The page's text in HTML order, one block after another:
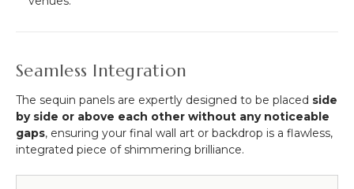
Seamless Integration
The sequin panels are expertly designed to be placed side
by side or above each other without any noticeable
gaps, ensuring your final wall art or backdrop is a flawless,
integrated piece of shimmering brilliance.